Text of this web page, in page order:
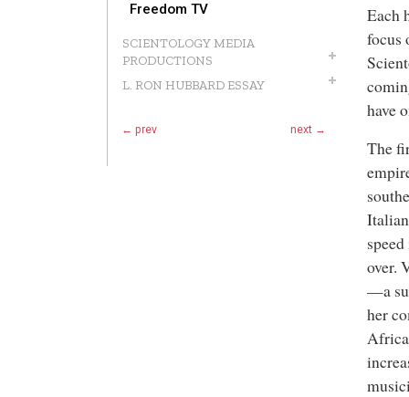
Freedom TV
SCIENTOLOGY MEDIA
PRODUCTIONS
L. RON HUBBARD ESSAY
← prev next →
Each
focus
have
The
over.
—a
her